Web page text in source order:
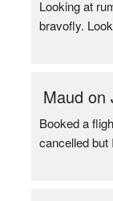
Looking at
bravofly.
Maud on
Booked a
cancelled but